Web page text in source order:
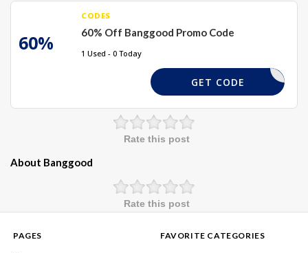
60%
CODES
60% Off Banggood Promo Code
1 Used - 0 Today
60XBG
GET CODE
Rate this post
About Banggood
Rate this post
PAGES FAVORITE CATEGORIES